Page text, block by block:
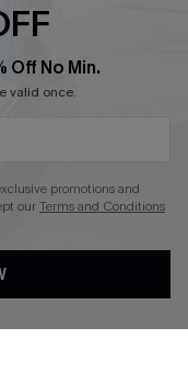
Off No Min.
valid once.
promotions and
ourTerms and Conditions